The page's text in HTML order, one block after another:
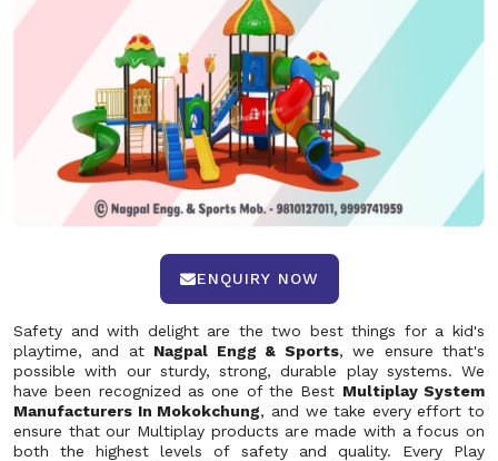
ENQUIRY NOW
Safety and with delight are the two best things for a kid's
playtime, and at Nagpal Engg & Sports, we ensure that's
possible with our sturdy, strong, durable play systems. We
have been recognized as one of the Best Multiplay System
Manufacturers In Mokokchung, and we take every effort to
ensure that our Multiplay products are made with a focus on
both the highest levels of safety and quality. Every Play